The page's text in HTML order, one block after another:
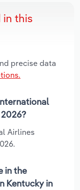
in this
precise data
Airlines
in the
Kentucky in